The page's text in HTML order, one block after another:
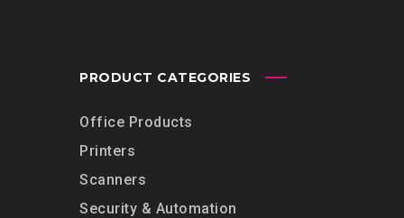
PRODUCT CATEGORIES
Office Products
Printers
Scanners
Security & Automation